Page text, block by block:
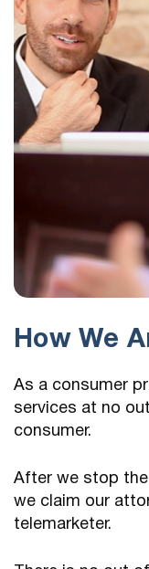
How We
As a consumer
services at no
consumer.
After we stop
we claim our
telemarketer.